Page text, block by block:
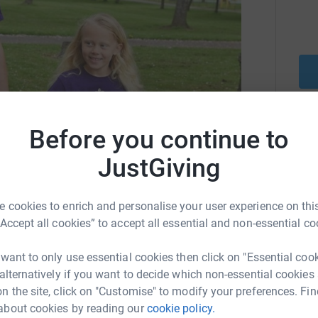
Before you continue to
JustGiving
cookies to enrich and personalise your user experience on
all cookies” to accept all essential and non-essential
to only use essential cookies then click on "Essential
if you want to decide which non-essential cookies
the site, click on "Customise" to modify your preferences.
cookies by reading ourcookie policy.
and district to those living with
largsdementiafriendly@gmail.com
on people living with dementia and
opportunities to participate in life,
Be a
A